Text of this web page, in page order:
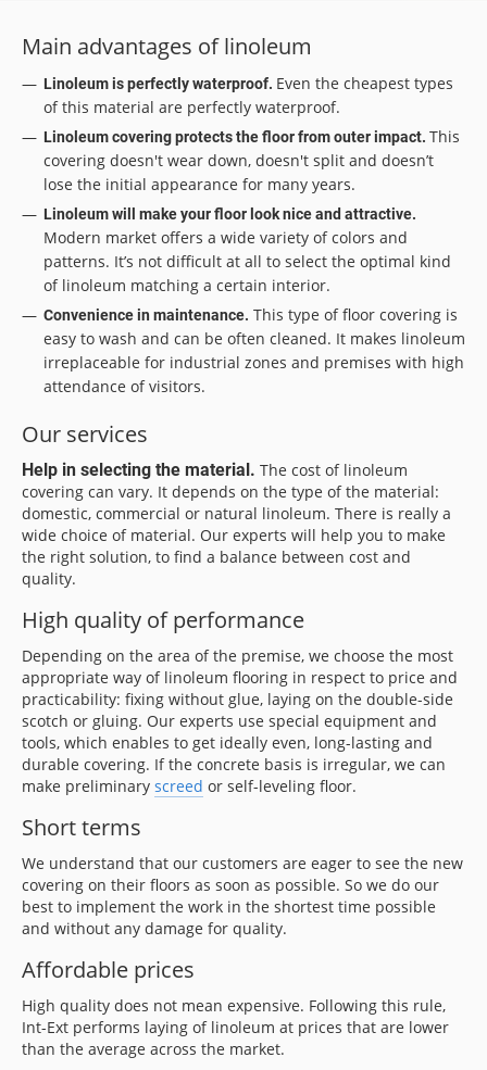
Main advantages of linoleum
Linoleum is perfectly waterproof. Even the cheapest types
of this material are perfectly waterproof.
Linoleum covering protects the floor from outer impact. This
covering doesn't wear down, doesn't split and doesn’t
lose the initial appearance for many years.
Linoleum will make your floor look nice and attractive.
Modern market offers a wide variety of colors and
patterns. It’s not difficult at all to select the optimal kind
of linoleum matching a certain interior.
Convenience in maintenance. This type of floor covering is
easy to wash and can be often cleaned. It makes linoleum
irreplaceable for industrial zones and premises with high
attendance of visitors.
Our services
Help in selecting the material. The cost of linoleum
covering can vary. It depends on the type of the material:
domestic, commercial or natural linoleum. There is really a
wide choice of material. Our experts will help you to make
the right solution, to find a balance between cost and
quality.
High quality of performance
Depending on the area of the premise, we choose the most
appropriate way of linoleum flooring in respect to price and
practicability: fixing without glue, laying on the double-side
scotch or gluing. Our experts use special equipment and
tools, which enables to get ideally even, long-lasting and
durable covering. If the concrete basis is irregular, we can
make preliminary screed or self-leveling floor.
Short terms
We understand that our customers are eager to see the new
covering on their floors as soon as possible. So we do our
best to implement the work in the shortest time possible
and without any damage for quality.
Affordable prices
High quality does not mean expensive. Following this rule,
Int-Ext performs laying of linoleum at prices that are lower
than the average across the market.